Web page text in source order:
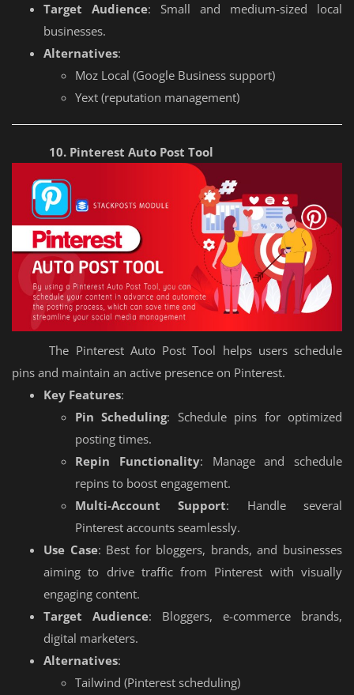
Target Audience: Small and medium-sized local
businesses.
Alternatives:
Moz Local (Google Business support)
Yext (reputation management)
10. Pinterest Auto Post Tool
The Pinterest Auto Post Tool helps users schedule
pins and maintain an active presence on Pinterest.
Key Features:
Pin Scheduling: Schedule pins for optimized
posting times.
Repin Functionality: Manage and schedule
repins to boost engagement.
Multi-Account Support: Handle several
Pinterest accounts seamlessly.
Use Case: Best for bloggers, brands, and businesses
aiming to drive traffic from Pinterest with visually
engaging content.
Target Audience: Bloggers, e-commerce brands,
digital marketers.
Alternatives:
Tailwind (Pinterest scheduling)